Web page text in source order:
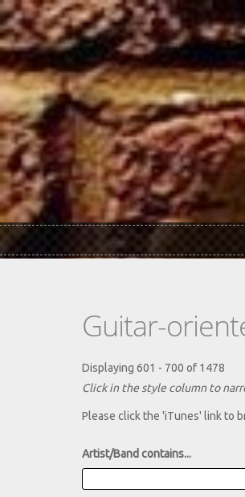
Skip to main content
Guitar-
Displaying 601 - 700 of 1478
Click in the style column to
Please click the 'iTunes' link to
Artist/Band contains...